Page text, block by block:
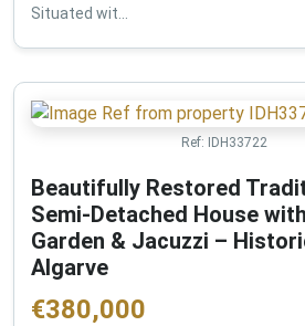
Situated wit...
Ref: IDH33722
Beautifully Restored
Semi-Detached House
Garden & Jacuzzi –
Algarve
€380,000